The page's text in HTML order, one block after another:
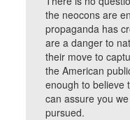
the neocons are
propaganda has
are a danger to
their move to
the American
enough to believe
can assure you
pursued.